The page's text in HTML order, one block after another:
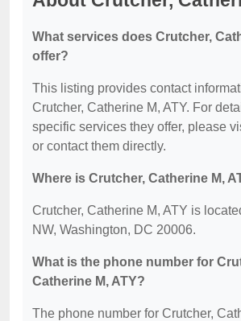
What services does Crutcher,
offer?
This listing provides contact
Crutcher, Catherine M, ATY. For
specific services they offer, please
or contact them directly.
Where is Crutcher, Catherine M,
Crutcher, Catherine M, ATY is
NW, Washington, DC 20006.
What is the phone number for
Catherine M, ATY?
The phone number for Crutcher,